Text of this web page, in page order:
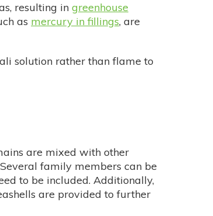
resulting in greenhouse
as mercury in fillings, are
solution rather than flame to
are mixed with other
family members can be
to be included. Additionally,
are provided to further